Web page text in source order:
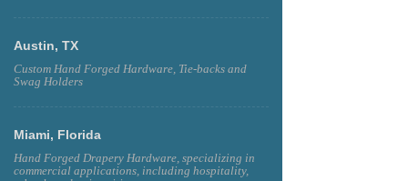
Austin, TX
Custom Hand Forged Hardware, Tie-backs and
Swag Holders
Miami, Florida
Hand Forged Drapery Hardware, specializing in
commercial applications, including hospitality,